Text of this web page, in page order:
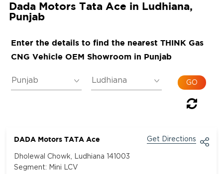
Dada Motors Tata Ace in Ludhiana,
Punjab
Enter the details to find the nearest THINK Gas
CNG Vehicle OEM Showroom in Punjab
DADA Motors TATA Ace Get Directions
Dholewal Chowk, Ludhiana 141003
Segment: Mini LCV